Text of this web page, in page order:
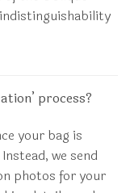
process?
your bag is
we send
photos for your